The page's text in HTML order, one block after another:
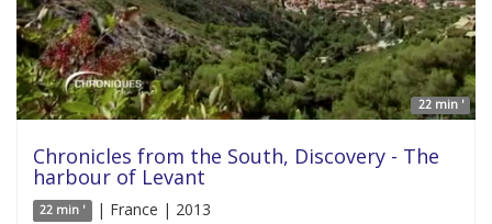
22 min '
Chronicles from the South, Discovery - The
harbour of Levant
22 min ' | France | 2013